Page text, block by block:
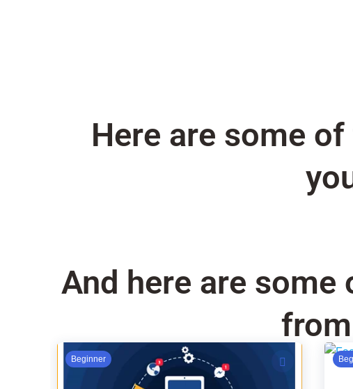
Here are some
And here are
Beginner
Original
price
Current
price